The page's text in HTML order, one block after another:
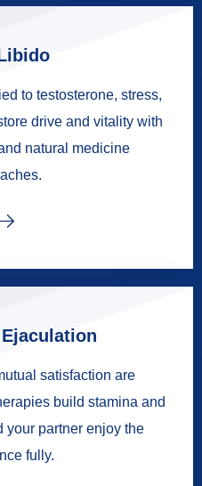
to testosterone, stress,
drive and vitality with
natural medicine
satisfaction are
build stamina and
your partner enjoy the
fully.